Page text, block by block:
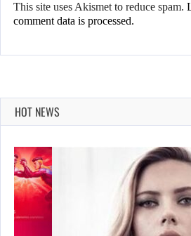
This site uses Akismet to reduce spam.
comment data is processed.
HOT NEWS